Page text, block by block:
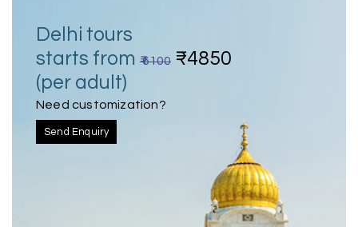
Delhi tours
starts from ₹ 6100 ₹4850
(per adult)
Need customization?
Send Enquiry